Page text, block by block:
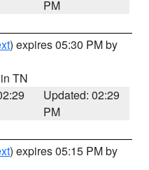
PM
) expires 05:30 PM by
TN
Updated: 02:29
PM
) expires 05:15 PM by